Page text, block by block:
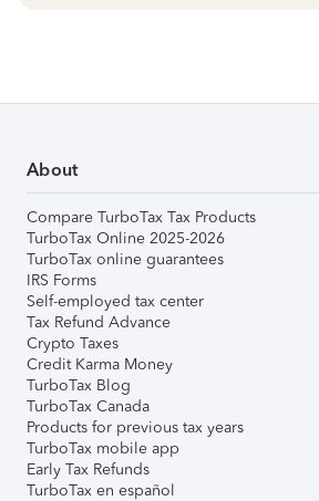
About
Compare TurboTax Tax Products
TurboTax Online 2025-2026
TurboTax online guarantees
IRS Forms
Self-employed tax center
Tax Refund Advance
Crypto Taxes
Credit Karma Money
TurboTax Blog
TurboTax Canada
Products for previous tax years
TurboTax mobile app
Early Tax Refunds
TurboTax en español